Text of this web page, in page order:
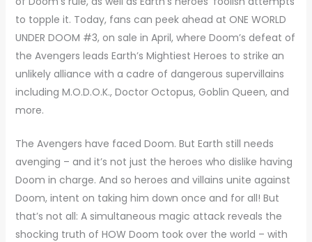
to topple it. Today, fans can peek ahead at ONE WORLD
UNDER DOOM #3, on sale in April, where Doom’s defeat of
the Avengers leads Earth’s Mightiest Heroes to strike an
unlikely alliance with a cadre of dangerous supervillains
including M.O.D.O.K., Doctor Octopus, Goblin Queen, and
more.
The Avengers have faced Doom. But Earth still needs
avenging – and it’s not just the heroes who dislike having
Doom in charge. And so heroes and villains unite against
Doom, intent on taking him down once and for all! But
that’s not all: A simultaneous magic attack reveals the
shocking truth of HOW Doom took over the world – with